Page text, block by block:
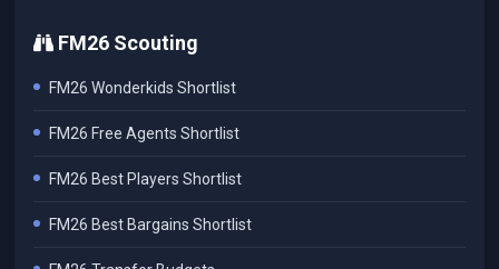
FM26 Scouting
FM26 Wonderkids Shortlist
FM26 Free Agents Shortlist
FM26 Best Players Shortlist
FM26 Best Bargains Shortlist